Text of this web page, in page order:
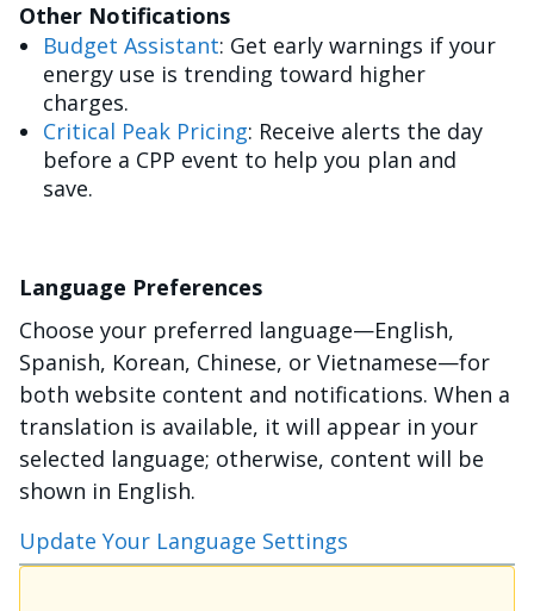
Other Notifications
Budget Assistant: Get early warnings if your
energy use is trending toward higher
charges.
Critical Peak Pricing: Receive alerts the day
before a CPP event to help you plan and
save.
Language Preferences
Choose your preferred language—English,
Spanish, Korean, Chinese, or Vietnamese—for
both website content and notifications. When a
translation is available, it will appear in your
selected language; otherwise, content will be
shown in English.
Update Your Language Settings